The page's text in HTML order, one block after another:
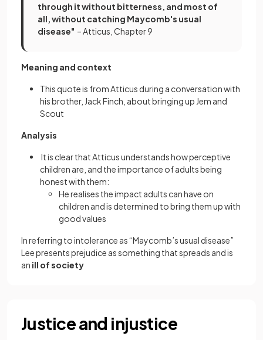
through it without bitterness, and most of
all, without catching Maycomb's usual
disease" – Atticus, Chapter 9
Meaning and context
This quote is from Atticus during a conversation with
his brother, Jack Finch, about bringing up Jem and
Scout
Analysis
It is clear that Atticus understands how perceptive
children are, and the importance of adults being
honest with them:
He realises the impact adults can have on
children and is determined to bring them up with
good values
In referring to intolerance as “Maycomb’s usual disease”
Lee presents prejudice as something that spreads and is
an ill of society
Justice and injustice